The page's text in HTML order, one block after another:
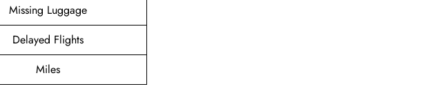
Missing Luggage
Delayed Flights
Miles